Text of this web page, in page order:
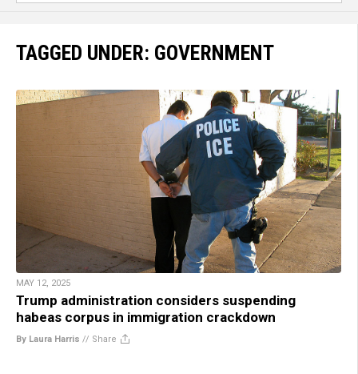
TAGGED UNDER: GOVERNMENT
MAY 12, 2025
Trump administration considers suspending
habeas corpus in immigration crackdown
By Laura Harris // Share